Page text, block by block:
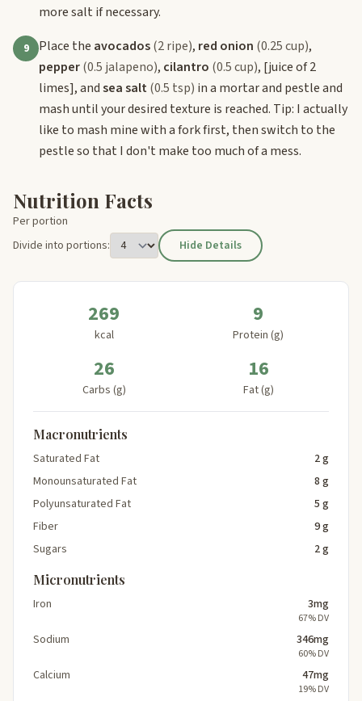
more salt if necessary.
9 Place the avocados(2 ripe), red onion (0.25 cup),
pepper(0.5 jalapeno), cilantro (0.5 cup), [juice of 2
limes], andsea salt(0.5 tsp) in a mortar and pestle and
mash until your desired texture is reached. Tip: I actually
like to mash mine with a fork first, then switch to the
pestle so that I don't make too much of a mess.
Nutrition Facts
Per portion
Divide into portions:
Hide Details
269
kcal
9
Protein (g)
26
Carbs (g)
16
Fat (g)
Macronutrients
Saturated Fat
2 g
Monounsaturated Fat
8 g
Polyunsaturated Fat
5 g
Fiber
9 g
Sugars
2 g
Micronutrients
Iron 3mg
67% DV
Sodium 346mg
60% DV
Calcium 47mg
19% DV